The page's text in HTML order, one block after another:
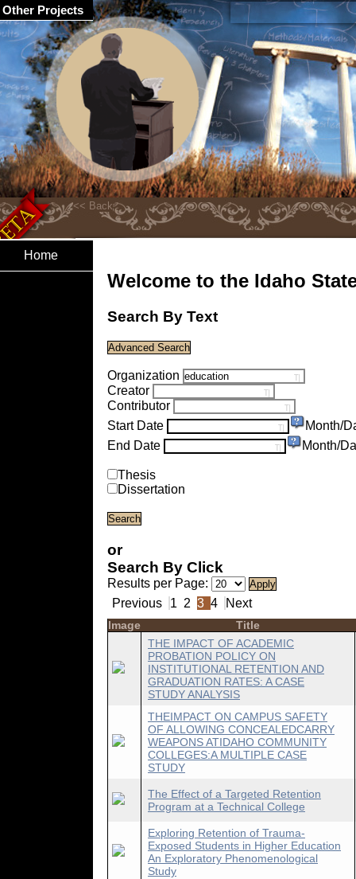
Home
Welcome to the Idaho
Search By Text
Organization
Creator
Contributor
Start Date
Month/
End Date
Month/
Thesis
Dissertation
or
Search By Click
Results per Page:
Previous
1 2 3 4 Next
Image
Title
THE IMPACT OF ACADEMIC
PROBATION POLICY ON
INSTITUTIONAL RETENTION AND
GRADUATION RATES: A CASE
STUDY ANALYSIS
THEIMPACT ON CAMPUS SAFETY
OF ALLOWING CONCEALEDCARRY
WEAPONS ATIDAHO COMMUNITY
COLLEGES:A MULTIPLE CASE
STUDY
The Effect of a Targeted Retention
Program at a Technical College
Exploring Retention of Trauma-
Exposed Students in Higher Education
An Exploratory Phenomenological
Study
Other Projects